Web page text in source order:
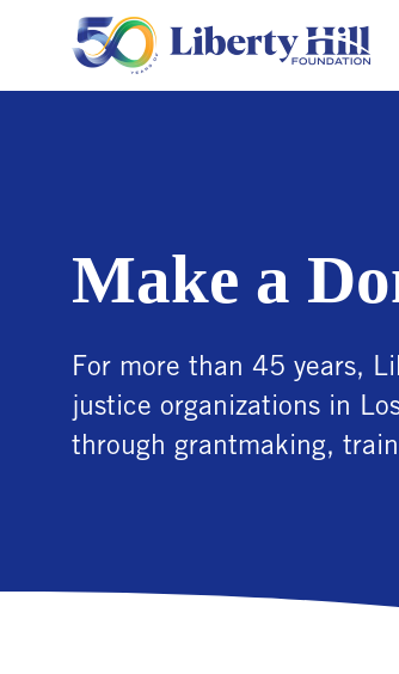
Make a
For more than 45 years,
justice organizations in
through grantmaking,